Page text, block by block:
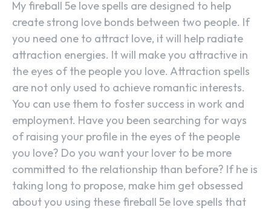
My fireball 5e love spells are designed to help
create strong love bonds between two people. If
you need one to attract love, it will help radiate
attraction energies. It will make you attractive in
the eyes of the people you love. Attraction spells
are not only used to achieve romantic interests.
You can use them to foster success in work and
employment. Have you been searching for ways
of raising your profile in the eyes of the people
you love? Do you want your lover to be more
committed to the relationship than before? If he is
taking long to propose, make him get obsessed
about you using these fireball 5e love spells that